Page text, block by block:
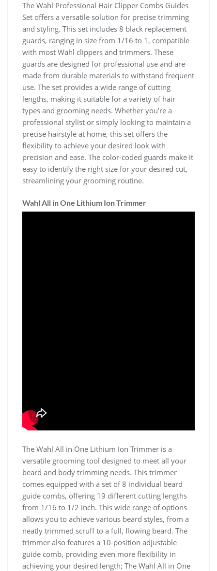
The Wahl Professional Hair Clipper Combs Guides
Set offers a versatile solution for precise trimming
and styling. This set includes 8 black replacement
guards, ranging in size from 1/16 to 1, compatible
with most Wahl clippers and trimmers. These
guards are designed for professional use and are
made from durable materials to withstand frequent
use. The set provides a wide range of cutting
lengths, making it suitable for a variety of hair
types and grooming needs. Whether you’re a
professional stylist or simply looking to maintain a
precise hairstyle at home, this set offers the
flexibility to achieve your desired look with
precision and ease. The color-coded guards make it
easy to identify the right size for your desired cut,
streamlining your grooming routine.
Wahl All in One Lithium Ion Trimmer
The Wahl All in One Lithium Ion Trimmer is a
versatile grooming tool designed to meet all your
beard and body trimming needs. This trimmer
comes equipped with a set of 8 individual beard
guide combs, offering 19 different cutting lengths
from 1/16 to 1/2 inch. This wide range of options
allows you to achieve various beard styles, from a
neatly trimmed scruff to a full, flowing beard. The
trimmer also features a 10-position adjustable
guide comb, providing even more flexibility in
achieving your desired length; The Wahl All in One